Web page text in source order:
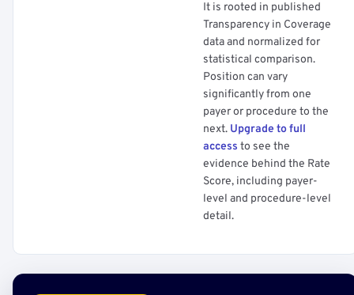
It is rooted in published
Transparency in Coverage
data and normalized for
statistical comparison.
Position can vary
significantly from one
payer or procedure to the
next. Upgrade to full
access to see the
evidence behind the Rate
Score, including payer-
level and procedure-level
detail.